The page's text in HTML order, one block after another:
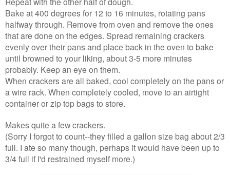
Bake at 400 degrees for 12 to 16 minutes, rotating pans
halfway through. Remove from oven and remove the ones
that are done on the edges. Spread remaining crackers
evenly over their pans and place back in the oven to bake
until browned to your liking, about 3-5 more minutes
probably. Keep an eye on them.
When crackers are all baked, cool completely on the pans or
a wire rack. When completely cooled, move to an airtight
container or zip top bags to store.
Makes quite a few crackers.
(Sorry I forgot to count--they filled a gallon size bag about 2/3
full. I ate so many though, perhaps it would have been up to
3/4 full if I'd restrained myself more.)